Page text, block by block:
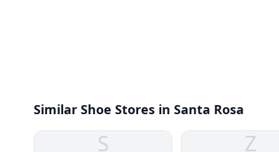
Similar Shoe Stores in Santa Rosa
S Z